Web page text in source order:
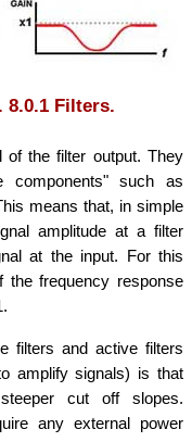
8.0.1 Filters.
of the filter output. They
components" such as
means that, in simple
amplitude at a filter
at the input. For this
frequency response
filters and active filters
amplify signals) is that
cut off slopes.
any external power